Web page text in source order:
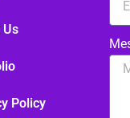
Policy